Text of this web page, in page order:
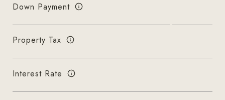
Down Payment
Property Tax
Interest Rate